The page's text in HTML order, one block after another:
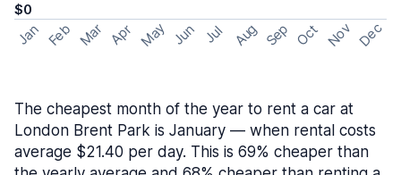
$0
Jan Feb Mar Apr May Jun Jul Aug Sep Oct Nov Dec
The cheapest month of the year to rent a car at
London Brent Park is January — when rental costs
average $21.40 per day. This is 69% cheaper than